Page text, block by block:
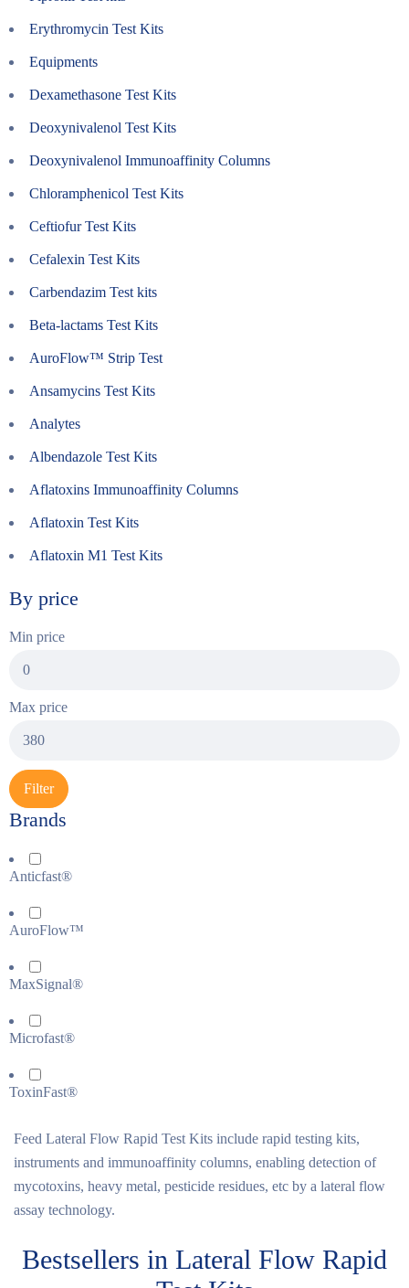
Erythromycin Test Kits
Equipments
Dexamethasone Test Kits
Deoxynivalenol Test Kits
Deoxynivalenol Immunoaffinity Columns
Chloramphenicol Test Kits
Ceftiofur Test Kits
Cefalexin Test Kits
Carbendazim Test kits
Beta-lactams Test Kits
AuroFlow™ Strip Test
Ansamycins Test Kits
Analytes
Albendazole Test Kits
Aflatoxins Immunoaffinity Columns
Aflatoxin Test Kits
Aflatoxin M1 Test Kits
By price
Min price
Max price
Filter
Brands
Anticfast®
AuroFlow™
MaxSignal®
Microfast®
ToxinFast®
Feed Lateral Flow Rapid Test Kits include rapid testing kits,
instruments and immunoaffinity columns, enabling detection of
mycotoxins, heavy metal, pesticide residues, etc by a lateral flow
assay technology.
Bestsellers in Lateral Flow Rapid